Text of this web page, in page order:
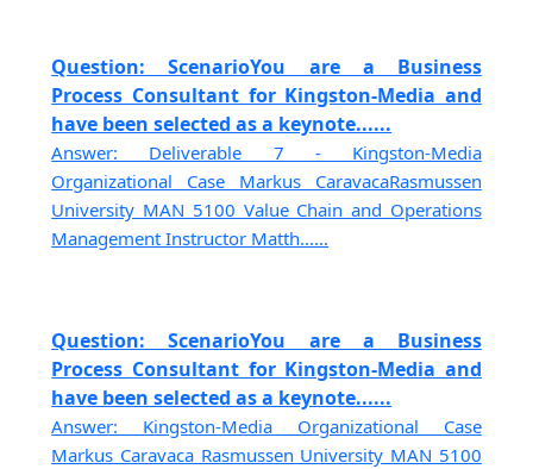
Question: ScenarioYou are a Business
Process Consultant for Kingston-Media and
have been selected as a keynote......
Answer: Deliverable 7 - Kingston-Media
Organizational Case Markus CaravacaRasmussen
University MAN 5100 Value Chain and Operations
Management Instructor Matth......
Question: ScenarioYou are a Business
Process Consultant for Kingston-Media and
have been selected as a keynote......
Answer: Kingston-Media Organizational Case
Markus Caravaca Rasmussen University MAN 5100